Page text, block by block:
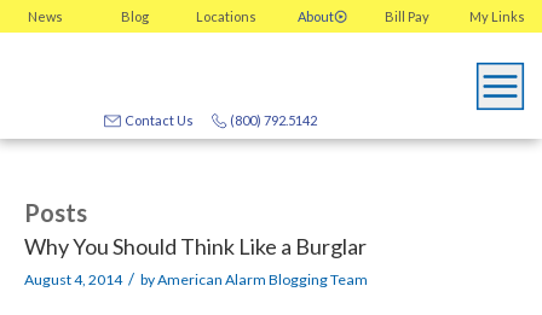
News Blog Locations About My Links
Bill Pay
(800) 792.5142
Contact Us
Posts
Why You Should Think Like a Burglar
August 4, 2014 / byAmerican Alarm Blogging Team